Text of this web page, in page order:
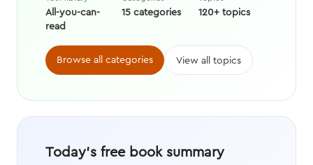
All-you-can-
read
15 categories 120+ topics
Browse all categories View all topics
Today's free book summary